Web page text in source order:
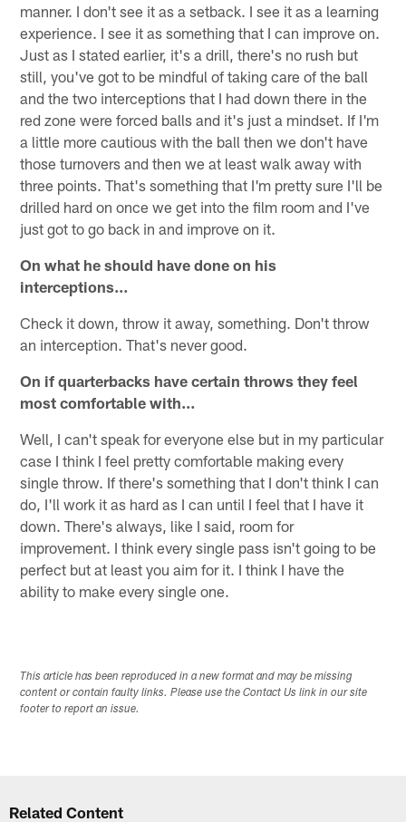
manner. I don't see it as a setback. I see it as a learning
experience. I see it as something that I can improve on.
Just as I stated earlier, it's a drill, there's no rush but
still, you've got to be mindful of taking care of the ball
and the two interceptions that I had down there in the
red zone were forced balls and it's just a mindset. If I'm
a little more cautious with the ball then we don't have
those turnovers and then we at least walk away with
three points. That's something that I'm pretty sure I'll be
drilled hard on once we get into the film room and I've
just got to go back in and improve on it.
On what he should have done on his
interceptions…
Check it down, throw it away, something. Don't throw
an interception. That's never good.
On if quarterbacks have certain throws they feel
most comfortable with…
Well, I can't speak for everyone else but in my particular
case I think I feel pretty comfortable making every
single throw. If there's something that I don't think I can
do, I'll work it as hard as I can until I feel that I have it
down. There's always, like I said, room for
improvement. I think every single pass isn't going to be
perfect but at least you aim for it. I think I have the
ability to make every single one.
This article has been reproduced in a new format and may be missing
content or contain faulty links. Please use the Contact Us link in our site
footer to report an issue.
Related Content